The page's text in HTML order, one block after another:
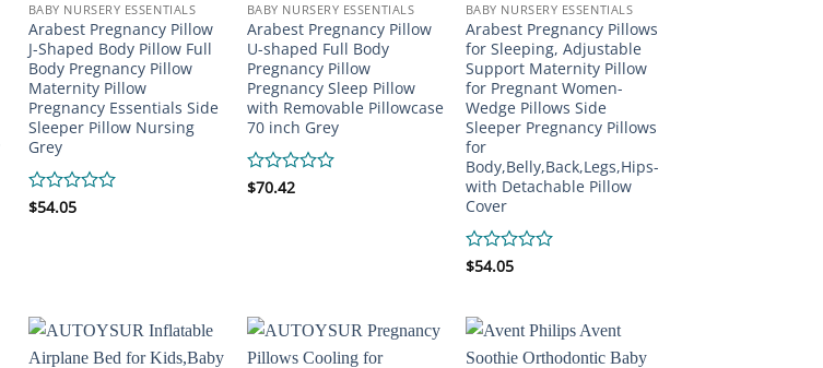
BABY NURSERY ESSENTIALS
Arabest Pregnancy Pillow
J-Shaped Body Pillow Full
Body Pregnancy Pillow
Maternity Pillow
Pregnancy Essentials Side
Sleeper Pillow Nursing
Grey
Rated
$54.05
BABY NURSERY ESSENTIALS
Arabest Pregnancy Pillow
U-shaped Full Body
Pregnancy Pillow
Pregnancy Sleep Pillow
with Removable Pillowcase
70 inch Grey
Rated
$70.42
BABY NURSERY ESSENTIALS
Arabest Pregnancy Pillows
for Sleeping, Adjustable
Support Maternity Pillow
for Pregnant Women-
Wedge Pillows Side
Sleeper Pregnancy Pillows
for
Body,Belly,Back,Legs,Hips-
with Detachable Pillow
Cover
Rated
of
5
$54.05